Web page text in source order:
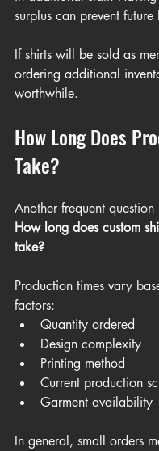
surplus can prevent future
If shirts will be sold as
ordering additional
worthwhile.
How Long Does
Take?
Another frequent question
How long does custom
take?
Production times vary
factors:
Quantity ordered
Design complexity
Printing method
Current production
Garment availability
In general, small orders